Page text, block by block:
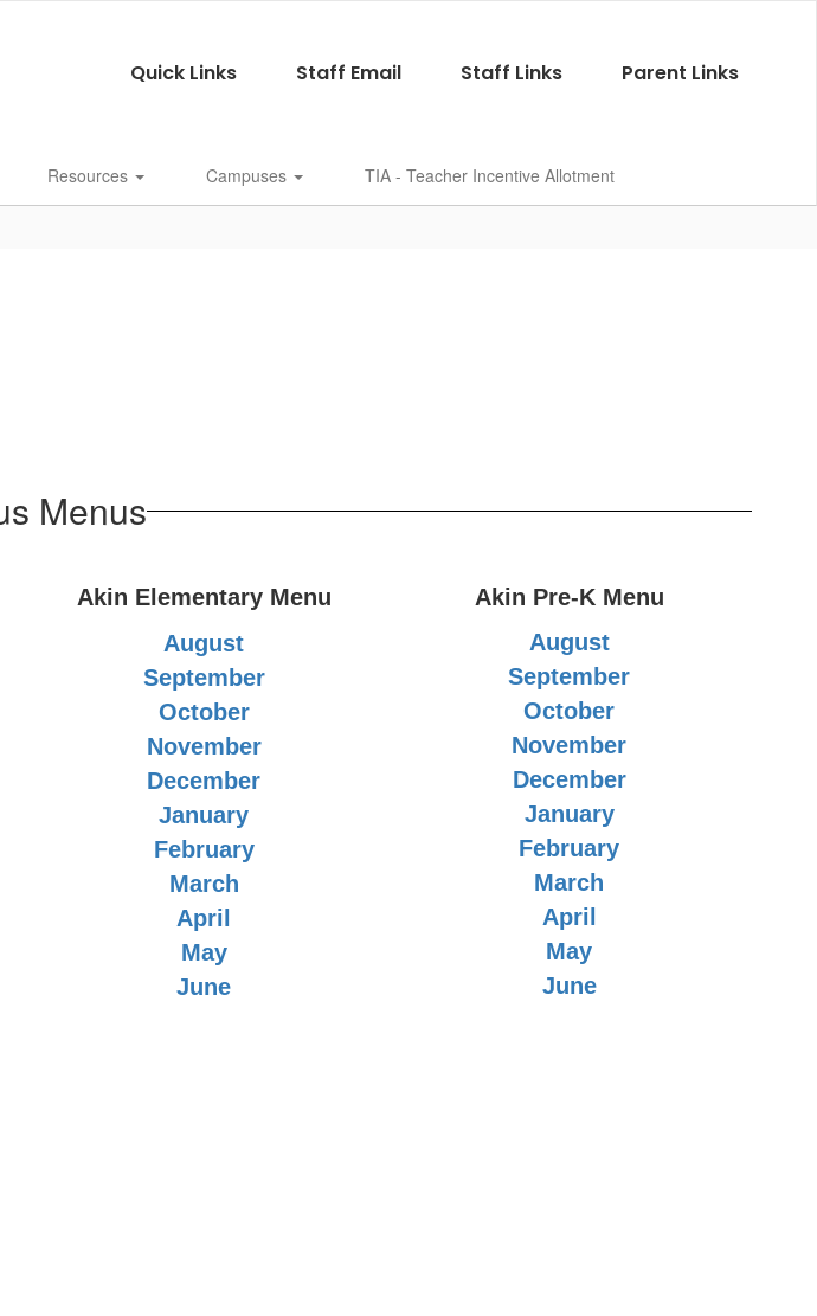
Quick Links Staff Email Staff Links Parent Links
Resources Campuses TIA - Teacher Incentive Allotment
Menus
Akin Elementary Menu
August
September
October
November
December
January
February
March
April
May
June
Akin Pre-K Menu
August
September
October
November
December
January
February
March
April
May
June